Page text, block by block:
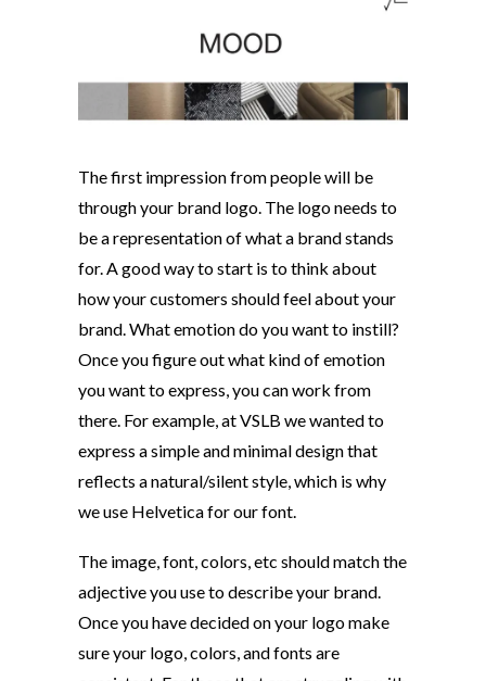
The first impression from people will be
through your brand logo. The logo needs to
be a representation of what a brand stands
for. A good way to start is to think about
how your customers should feel about your
brand. What emotion do you want to instill?
Once you figure out what kind of emotion
you want to express, you can work from
there. For example, at VSLB we wanted to
express a simple and minimal design that
reflects a natural/silent style, which is why
we use Helvetica for our font.
The image, font, colors, etc should match the
adjective you use to describe your brand.
Once you have decided on your logo make
sure your logo, colors, and fonts are